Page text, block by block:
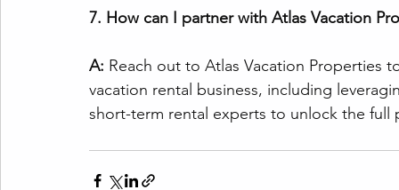
7. How can I partner with Atlas Vacation
A: Reach out to Atlas Vacation Properties
vacation rental business, including
short-term rental experts to unlock the